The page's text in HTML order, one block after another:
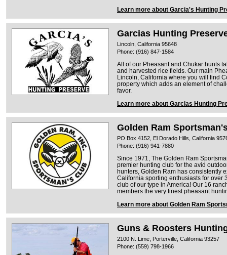
Learn more about Garcia's Hunting
Garcias Hunting
Lincoln, California 95648
Phone: (916) 847-1584
All of our Pheasant and Chukar hunts
and harvested rice fields. Our main
Lincoln, California where you will find
property which adds an element of
favor.
Learn more about Garcias Hunting
Golden Ram
PO Box 4152, El Dorado Hills, California
Phone: (916) 941-7880
Since 1971, The Golden Ram
premier hunting club for the avid
hunters, Golden Ram has consistently
California sporting enthusiasts for over
club of our type in America! Our 16
members the very finest pheasant
Learn more about Golden Ram
Guns & Roosters
2100 N. Lime, Porterville, California 93257
Phone: (559) 798-1966